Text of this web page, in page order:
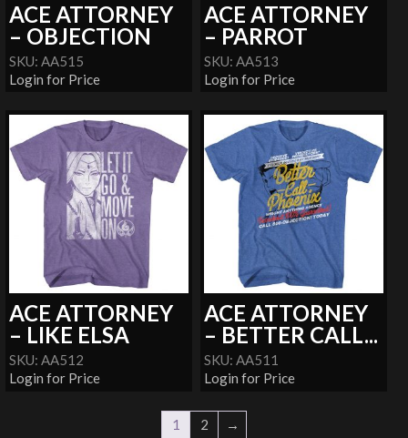
ACE ATTORNEY
– OBJECTION
SKU: AA515
Login for Price
ACE ATTORNEY
– PARROT
SKU: AA513
Login for Price
ACE ATTORNEY
– LIKE ELSA
SKU: AA512
Login for Price
ACE ATTORNEY
– BETTER CALL...
SKU: AA511
Login for Price
1 2 →